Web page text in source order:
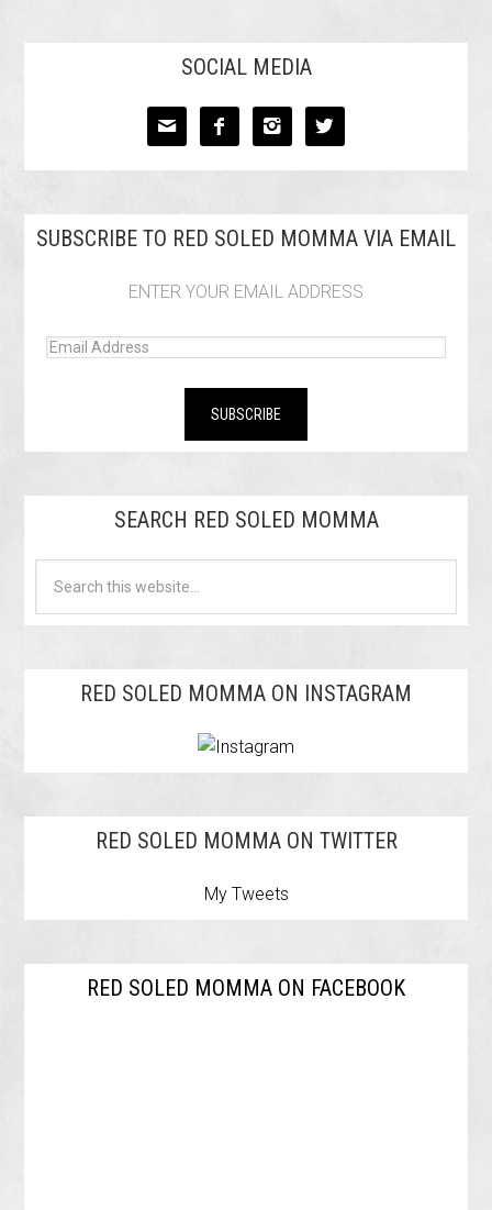
SOCIAL MEDIA
   
SUBSCRIBE TO RED SOLED MOMMA VIA EMAIL
ENTER YOUR EMAIL ADDRESS
SEARCH RED SOLED MOMMA
RED SOLED MOMMA ON INSTAGRAM
RED SOLED MOMMA ON TWITTER
My Tweets
RED SOLED MOMMA ON FACEBOOK